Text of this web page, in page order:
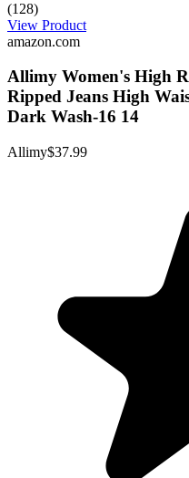
(128)
View Product
amazon.com
Allimy Women's High
Ripped Jeans High
Dark Wash-16 14
Allimy$37.99